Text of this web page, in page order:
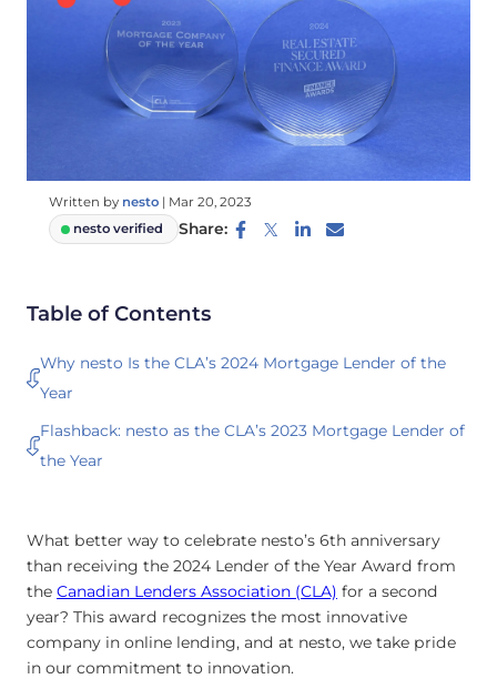
Written by nesto | Mar 20, 2023
nesto verified
Share:
Table of Contents
Why nesto Is the CLA’s 2024 Mortgage Lender of the
Year
Flashback: nesto as the CLA’s 2023 Mortgage Lender of
the Year
What better way to celebrate nesto’s 6th anniversary
than receiving the 2024 Lender of the Year Award from
the Canadian Lenders Association (CLA) for a second
year? This award recognizes the most innovative
company in online lending, and at nesto, we take pride
in our commitment to innovation.